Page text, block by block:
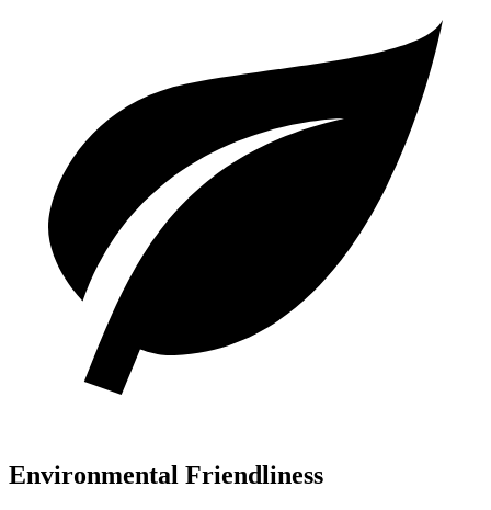
Environmental Friendliness